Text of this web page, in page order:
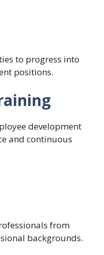
to progress into
positions.
development
and continuous
from
backgrounds.